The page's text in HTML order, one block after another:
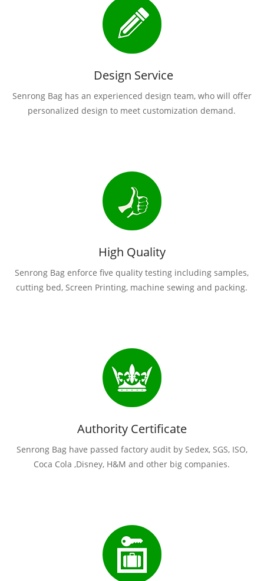
Design Service
Senrong Bag has an experienced design team, who will offer
personalized design to meet customization demand.
High Quality
Senrong Bag enforce five quality testing including samples,
cutting bed, Screen Printing, machine sewing and packing.
Authority Certificate
Senrong Bag have passed factory audit by Sedex, SGS, ISO,
Coca Cola ,Disney, H&M and other big companies.